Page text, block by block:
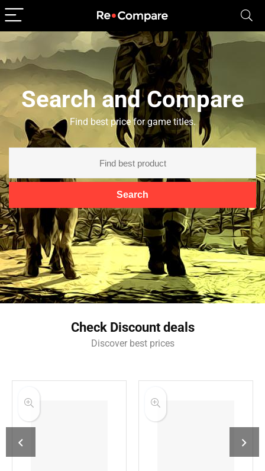
Search and Compare
Find best price for game titles.
Search
Check Discount deals
Discover best prices